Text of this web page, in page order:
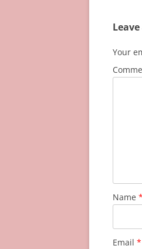
Your
Name *
Email *